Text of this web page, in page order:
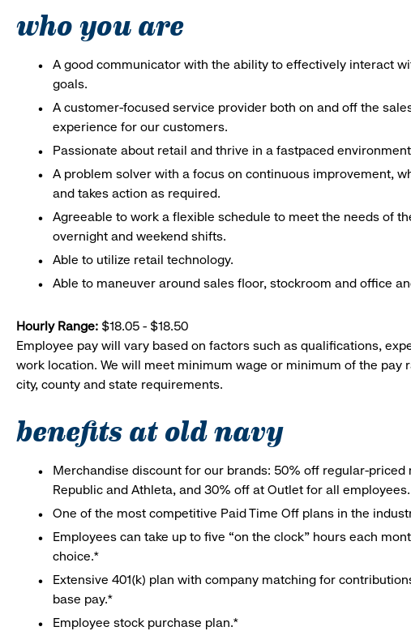
who you are
A good communicator with the ability to effectively interact
goals.
A customer-focused service provider both on and off the
experience for our customers.
Passionate about retail and thrive in a fastpaced
A problem solver with a focus on continuous improvement,
and takes action as required.
Agreeable to work a flexible schedule to meet the needs of
overnight and weekend shifts.
Able to utilize retail technology.
Able to maneuver around sales floor, stockroom and office
Hourly Range: $18.05 - $18.50
Employee pay will vary based on factors such as qualifications,
work location. We will meet minimum wage or minimum of the pay
city, county and state requirements.
benefits at old navy
Merchandise discount for our brands: 50% off regular-priced
Republic and Athleta, and 30% off at Outlet for all employees.
One of the most competitive Paid Time Off plans in the
Employees can take up to five “on the clock” hours each
choice.*
Extensive 401(k) plan with company matching for
base pay.*
Employee stock purchase plan.*